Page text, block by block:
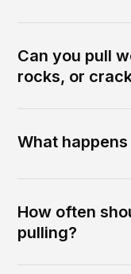
Can you pull
rocks, or
What
How often
pulling?